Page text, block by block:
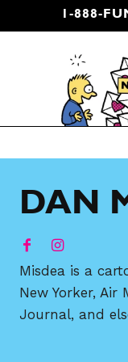
1-888-
DAN
Misdea is a
New Yorker, Air
Journal, and